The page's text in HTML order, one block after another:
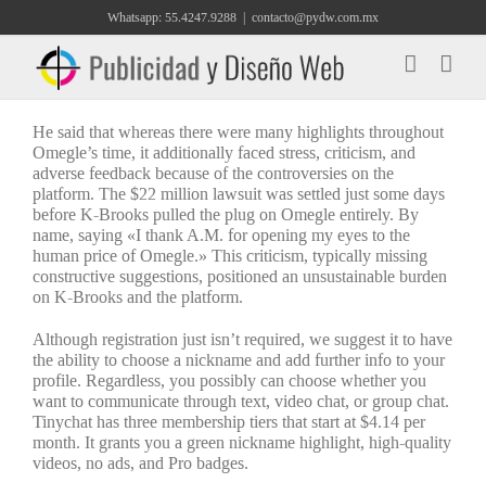
contenido
Whatsapp: 55.4247.9288 contacto@pydw.com.mx
He said that whereas there were many highlights throughout
Omegle’s time, it additionally faced stress, criticism, and
adverse feedback because of the controversies on the
platform. The $22 million lawsuit was settled just some days
before K-Brooks pulled the plug on Omegle entirely. By
name, saying «I thank A.M. for opening my eyes to the
human price of Omegle.» This criticism, typically missing
constructive suggestions, positioned an unsustainable burden
on K-Brooks and the platform.
Although registration just isn’t required, we suggest it to have
the ability to choose a nickname and add further info to your
profile. Regardless, you possibly can choose whether you
want to communicate through text, video chat, or group chat.
Tinychat has three membership tiers that start at $4.14 per
month. It grants you a green nickname highlight, high-quality
videos, no ads, and Pro badges.